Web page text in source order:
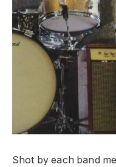
Shot by each band